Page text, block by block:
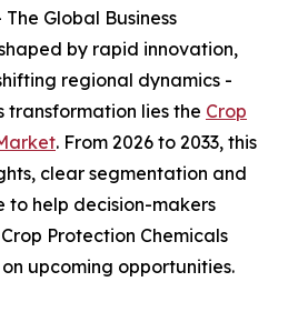
Global Business
by rapid innovation,
regional dynamics -
transformation lies the Crop
. From 2026 to 2033, this
clear segmentation and
help decision-makers
Protection Chemicals
upcoming opportunities.